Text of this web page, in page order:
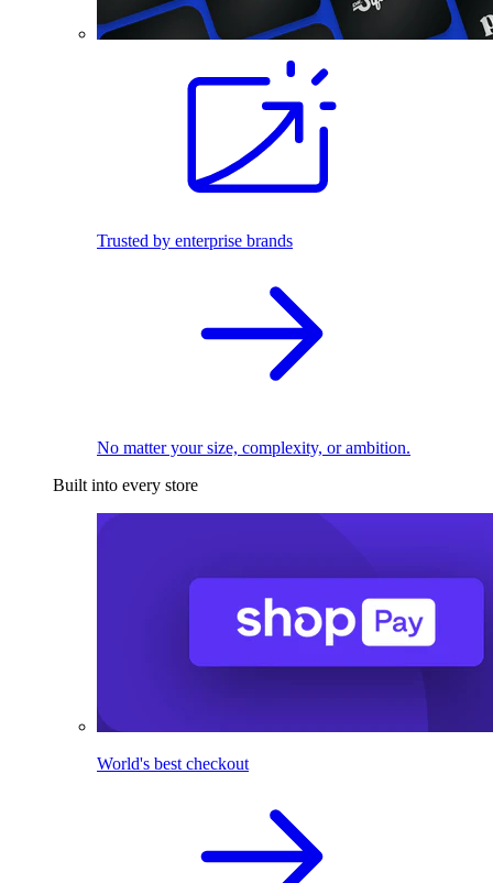
Trusted by enterprise brands
No matter your size, complexity, or ambition.
Built into every store
World's best checkout